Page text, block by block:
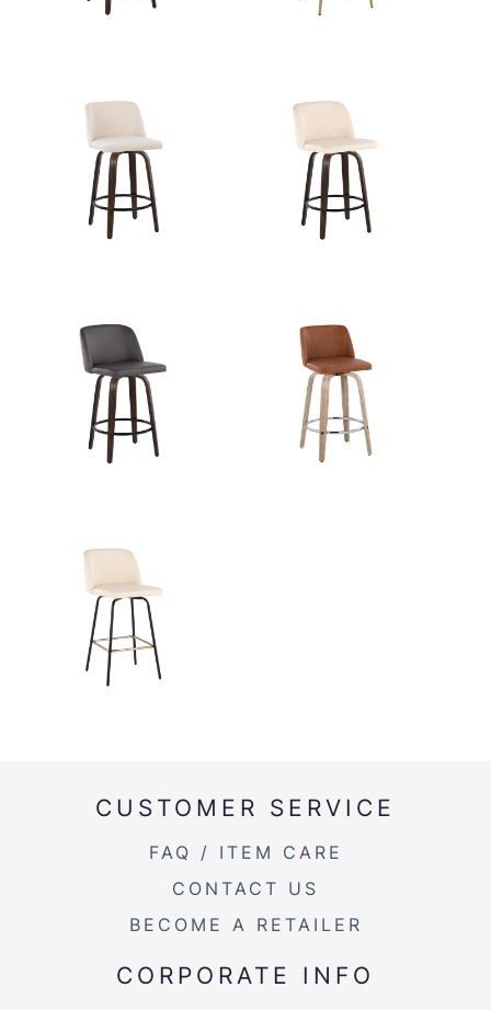
CUSTOMER SERVICE
FAQ / ITEM CARE
CONTACT US
BECOME A RETAILER
CORPORATE INFO